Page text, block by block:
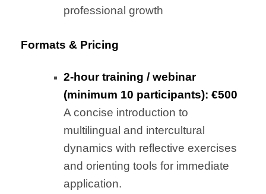
professional growth
Formats & Pricing
2-hour training / webinar
(minimum 10 participants): €500
A concise introduction to
multilingual and intercultural
dynamics with reflective exercises
and orienting tools for immediate
application.